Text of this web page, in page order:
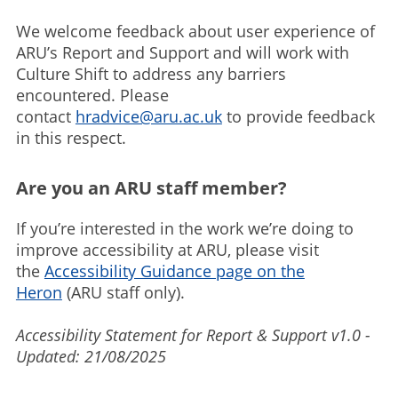
We welcome feedback about user experience of
ARU’s Report and Support and will work with
Culture Shift to address any barriers
encountered. Please
contact hradvice@aru.ac.ukto provide feedback
in this respect.
Are you an ARU staff member?
If you’re interested in the work we’re doing to
improve accessibility at ARU, please visit
the Accessibility Guidance page on the
Heron (ARU staff only).
Accessibility Statement for Report & Support v1.0 -
Updated: 21/08/2025